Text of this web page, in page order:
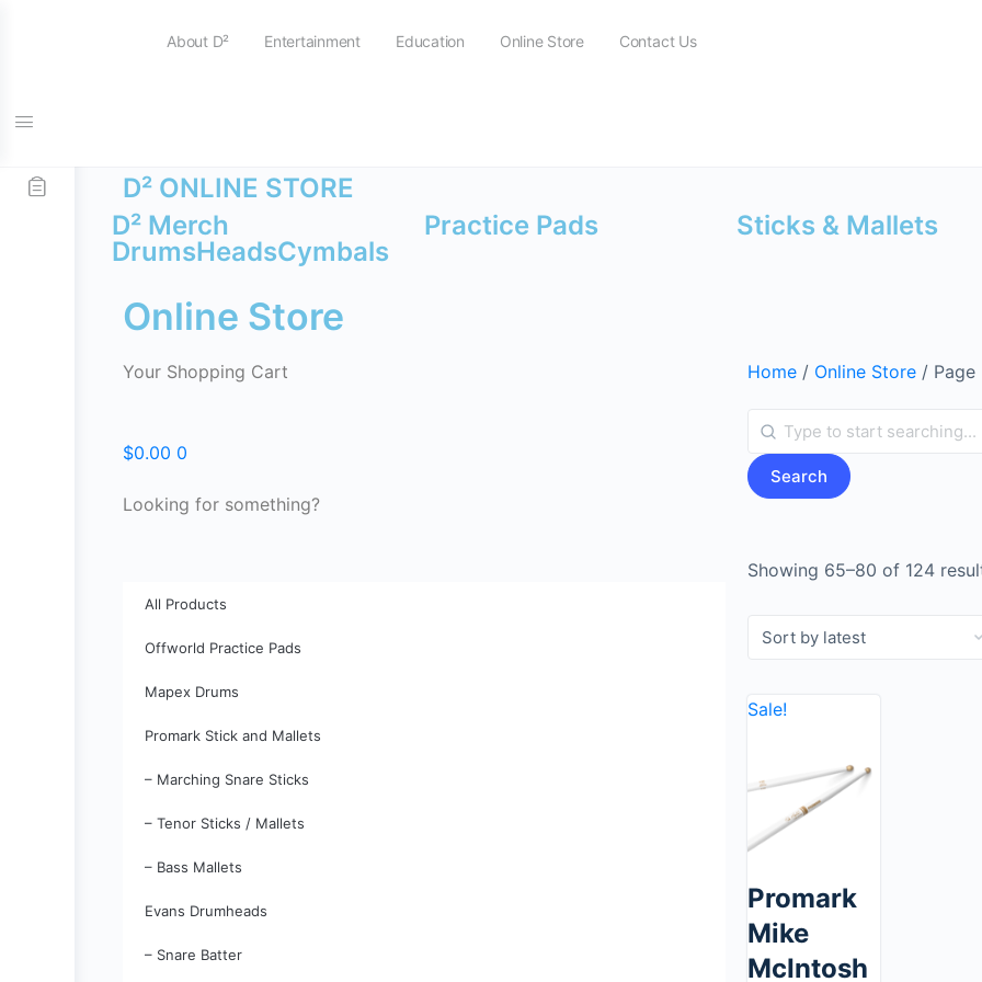
About D² Entertainment Education Online Store Contact Us
D² ONLINE STORE
D² Merch
Practice Pads
Sticks & Mallets
DrumsHeadsCymbals
Online Store
Your Shopping Cart
$0.00 0
Looking for something?
All Products
Offworld Practice Pads
Mapex Drums
Promark Stick and Mallets
– Marching Snare Sticks
– Tenor Sticks / Mallets
– Bass Mallets
Evans Drumheads
– Snare Batter
Home / Online Store / Page
Search
Showing 65–80 of 124
Sale!
Promark
Mike
McIntosh